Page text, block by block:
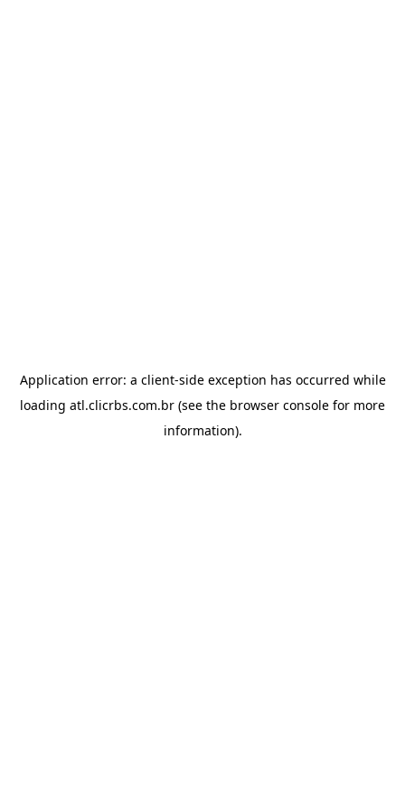
Application error: a client-side exception has occurred while
loading atl.clicrbs.com.br (see the browser console for more
information).